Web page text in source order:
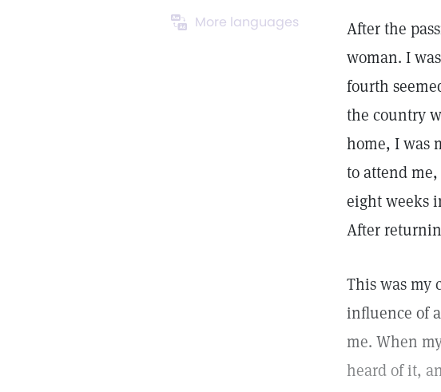
More languages
After the
woman. I
fourth
the country
home, I was
to attend
eight weeks
After
This was my
influence of
me. When
heard of it,